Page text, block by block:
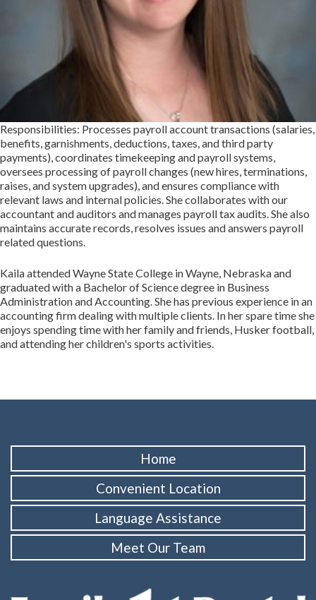
Responsibilities: Processes payroll account transactions (salaries,
benefits, garnishments, deductions, taxes, and third party
payments), coordinates timekeeping and payroll systems,
oversees processing of payroll changes (new hires, terminations,
raises, and system upgrades), and ensures compliance with
relevant laws and internal policies. She collaborates with our
accountant and auditors and manages payroll tax audits. She also
maintains accurate records, resolves issues and answers payroll
related questions.
Kaila attended Wayne State College in Wayne, Nebraska and
graduated with a Bachelor of Science degree in Business
Administration and Accounting. She has previous experience in an
accounting firm dealing with multiple clients. In her spare time she
enjoys spending time with her family and friends, Husker football,
and attending her children's sports activities.
Home
Convenient Location
Language Assistance
Meet Our Team